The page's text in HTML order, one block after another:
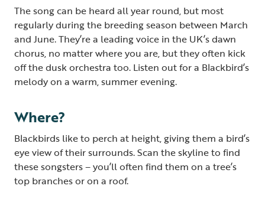
The song can be heard all year round, but most
regularly during the breeding season between March
and June. They’re a leading voice in the UK’s dawn
chorus, no matter where you are, but they often kick
off the dusk orchestra too. Listen out for a Blackbird’s
melody on a warm, summer evening.
Where?
Blackbirds like to perch at height, giving them a bird’s
eye view of their surrounds. Scan the skyline to find
these songsters – you’ll often find them on a tree’s
top branches or on a roof.